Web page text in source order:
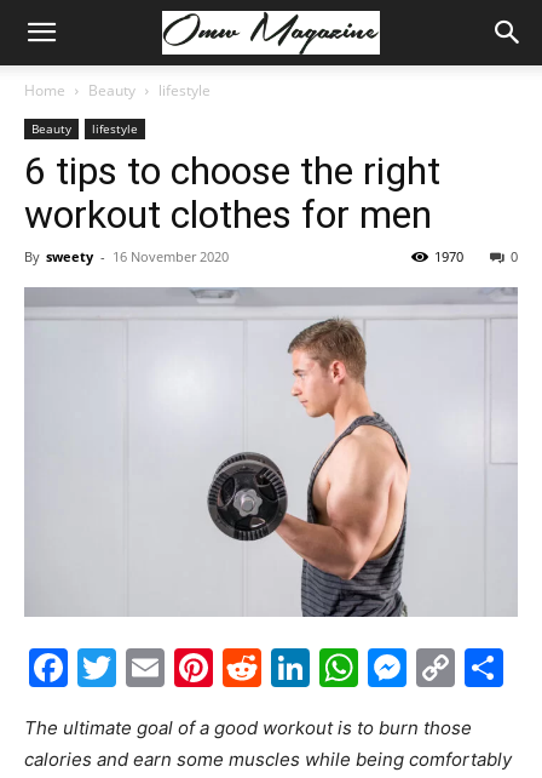
Home Beauty lifestyle
Beauty lifestyle
6 tips to choose the right
workout clothes for men
By sweety - 16 November 2020 0
1970
Facebook
Twitter
EmailPinterest
Reddit
LinkedIn
The ultimate goal of a good workout is to burn those
calories and earn some muscles while being comfortably